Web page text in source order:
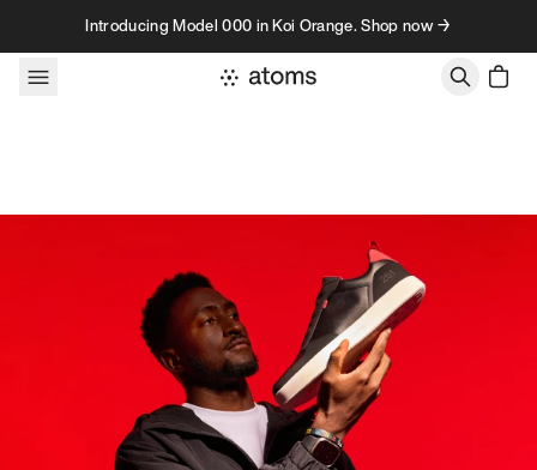
Skip to contentIntroducing Model 000 in Koi Orange. Shop now →